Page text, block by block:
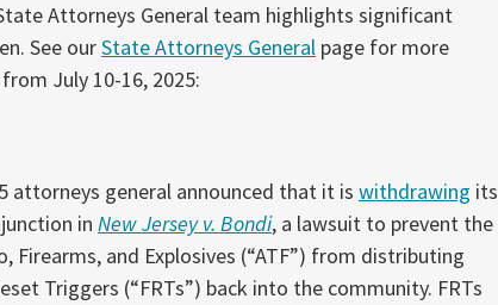
Attorneys General team highlights significant
See ourState Attorneys General page for more
July 10-16, 2025:
general announced that it is withdrawing its
in New Jersey v. Bondi, a lawsuit to prevent the
Firearms, and Explosives (“ATF”) from distributing
Triggers (“FRTs”) back into the community. FRTs